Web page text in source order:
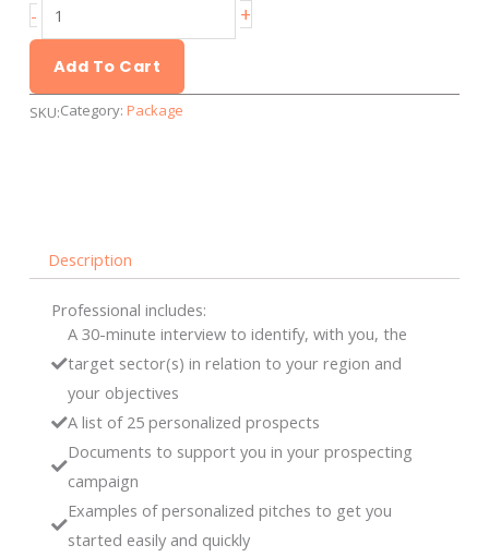
-
looking
for
your
customers,
you
Professional
quantity
+
Add To Cart
SKU:Category: Package
Description
Professional includes:
A 30-minute interview to identify, with you, the
target sector(s) in relation to your region and
your objectives
A list of 25 personalized prospects
Documents to support you in your prospecting
campaign
Examples of personalized pitches to get you
started easily and quickly